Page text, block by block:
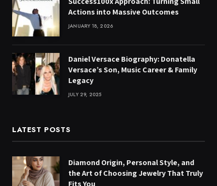
Actions into Massive Outcomes
JANUARY 18, 2026
Daniel Versace Biography: Donatella
Versace’s Son, Music Career & Family
Legacy
JULY 29, 2025
LATEST POSTS
Diamond Origin, Personal Style, and
the Art of Choosing Jewelry That Truly